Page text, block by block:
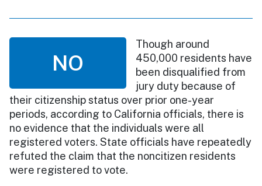
NO
Though around
450,000 residents have
been disqualified from
jury duty because of
their citizenship status over prior one-year
periods, according to California officials, there is
no evidence that the individuals were all
registered voters. State officials have repeatedly
refuted the claim that the noncitizen residents
were registered to vote.